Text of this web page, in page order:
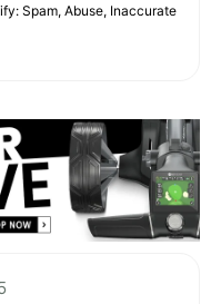
Spam, Abuse, Inaccurate